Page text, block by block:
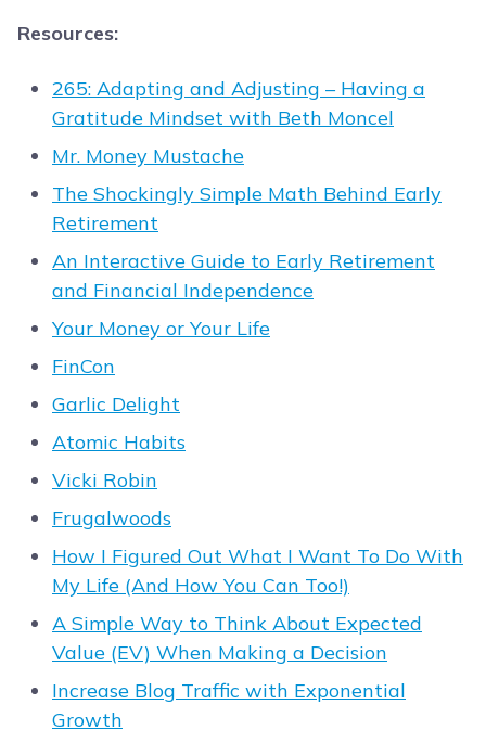
Resources:
265: Adapting and Adjusting – Having a
Gratitude Mindset with Beth Moncel
Mr. Money Mustache
The Shockingly Simple Math Behind Early
Retirement
An Interactive Guide to Early Retirement
and Financial Independence
Your Money or Your Life
FinCon
Garlic Delight
Atomic Habits
Vicki Robin
Frugalwoods
How I Figured Out What I Want To Do With
My Life (And How You Can Too!)
A Simple Way to Think About Expected
Value (EV) When Making a Decision
Increase Blog Traffic with Exponential
Growth